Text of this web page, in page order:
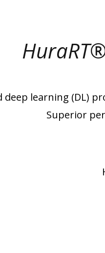
deep learning (DL)
Superior